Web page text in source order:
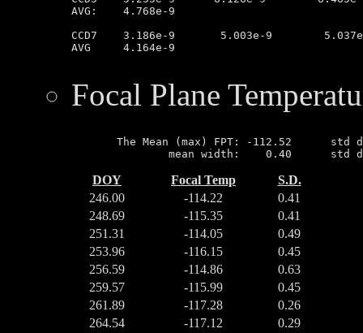
AVG:	4.768e-9
CCD7	3.186e-9       5.003e-9        5.037e-9        3.165e-9
AVG	4.164e-9
Focal Plane
The Mean (max) FPT: -112.52      std
DOY Focal Temp
S.D.
246.00
-114.22
0.41
248.69
-115.35
0.41
251.31
-114.05
0.49
253.96
-116.15
0.45
256.59
-114.86
0.63
259.57
-115.99
0.45
261.89
-117.28
0.26
264.54
-117.12
0.29